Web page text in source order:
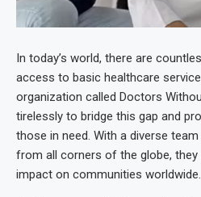
In today’s world, there are
access to basic healthcare
organization called Doctors
tirelessly to bridge this gap and
those in need. With a diverse
from all corners of the globe,
impact on communities worldwide.